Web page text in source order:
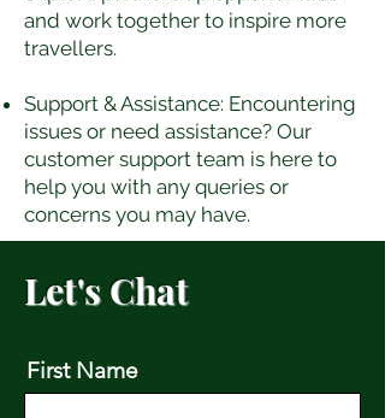
and work together to inspire more
travellers.
Support & Assistance: Encountering
issues or need assistance? Our
customer support team is here to
help you with any queries or
concerns you may have.
Let's Chat
First Name